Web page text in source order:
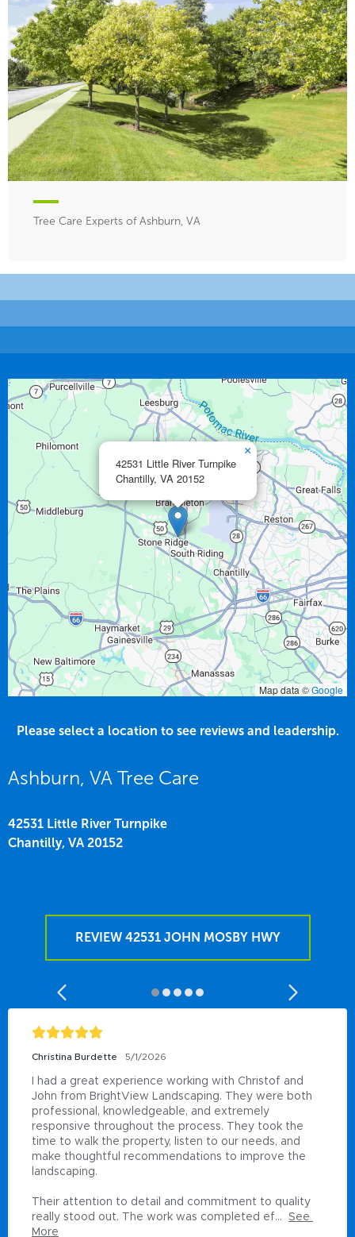
Tree Care Experts of Ashburn, VA
42531 Little River Turnpike
Chantilly, VA 20152
×
Map data ©Google
Please select a location to see reviews and leadership.
Ashburn, VA Tree Care
42531 Little River Turnpike
Chantilly, VA 20152
REVIEW 42531 JOHN MOSBY HWY
Christina Burdette 5/1/2026
I had a great experience working with Christof and
John from BrightView Landscaping. They were both
professional, knowledgeable, and extremely
responsive throughout the process. They took the
time to walk the property, listen to our needs, and
make thoughtful recommendations to improve the
landscaping.
Their attention to detail and commitment to quality
really stood out. The work was completed ef...
See
More